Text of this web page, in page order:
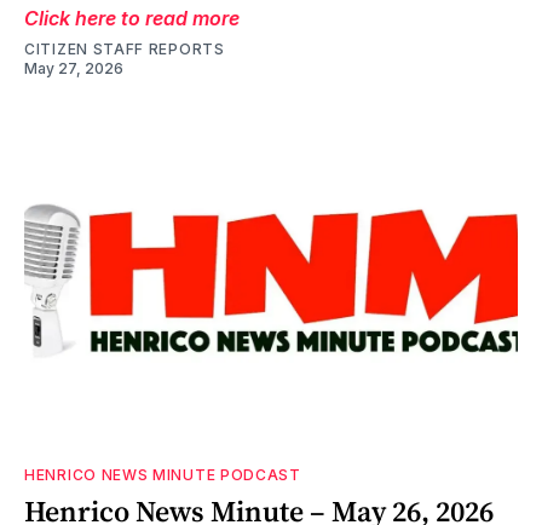
Click here to read more
CITIZEN STAFF REPORTS
May 27, 2026
HENRICO NEWS MINUTE PODCAST
Henrico News Minute – May 26, 2026